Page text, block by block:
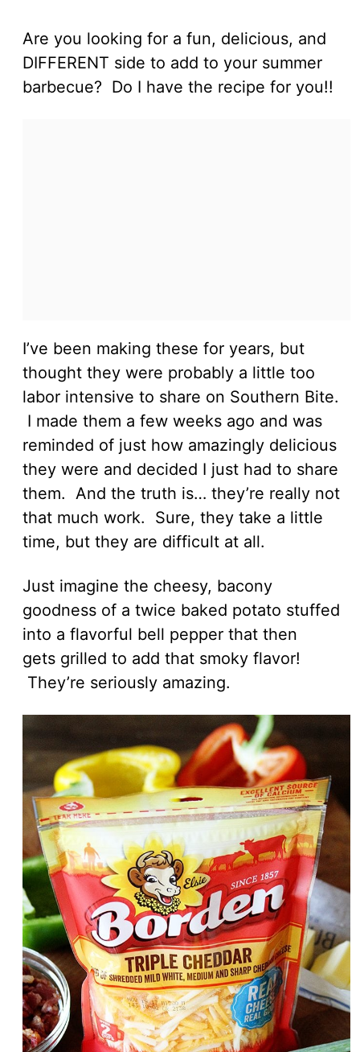
Are you looking for a fun, delicious, and
DIFFERENT side to add to your summer
barbecue? Do I have the recipe for you!!
I’ve been making these for years, but
thought they were probably a little too
labor intensive to share on Southern Bite.
I made them a few weeks ago and was
reminded of just how amazingly delicious
they were and decided I just had to share
them. And the truth is… they’re really not
that much work. Sure, they take a little
time, but they are difficult at all.
Just imagine the cheesy, bacony
goodness of a twice baked potato stuffed
into a flavorful bell pepper that then
gets grilled to add that smoky flavor!
They’re seriously amazing.